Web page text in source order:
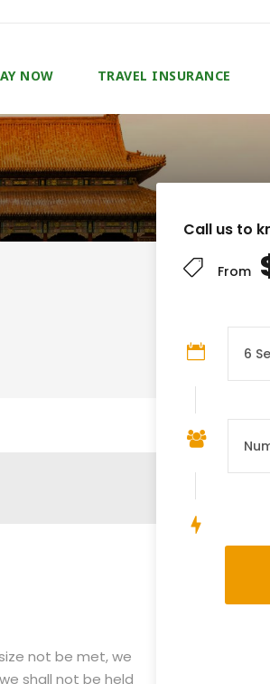
NOW TRAVEL INSURANCE
Call us to
From
not be met, we
shall not be held